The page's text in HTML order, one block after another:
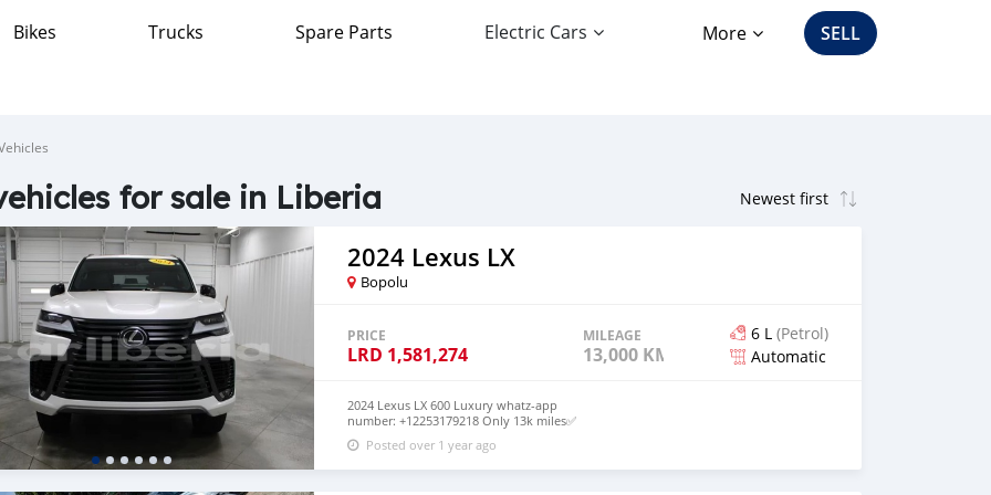
Bikes Trucks Spare Parts Electric Cars More SELL
for sale in Liberia
2024 Lexus LX
Bopolu
PRICE
LRD 1,581,274
MILEAGE
13,000 KM
6 L (Petrol)
Automatic
2024 Lexus LX 600 Luxury whatz-app
number: +12253179218 Only 13k miles✅
4WD✅ Heated and Vented Seats✅
Sunroof/Moonroof✅ Heads Up
Display✅ Clean Carfax✅
Posted over 1 year ago